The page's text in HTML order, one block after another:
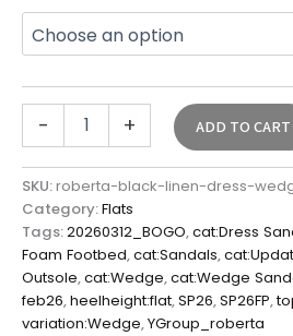
- + ADD TO CART
SKU:roberta-black-linen-dress-
Category:Flats
Tags:20260312_BOGO,cat:Dress
Foam Footbed,cat:Sandals,
Outsole,cat:Wedge,cat:Wedge
feb26,heelheight:flat,SP26,SP26FP,
variation:Wedge,YGroup_roberta